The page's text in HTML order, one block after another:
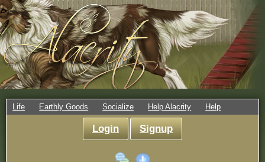
Life Earthly Goods Socialize Help Alacrity Help
Login Signup